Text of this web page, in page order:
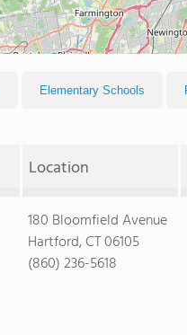
Elementary Schools
Location
180 Bloomfield Avenue
Hartford, CT 06105
(860) 236-5618